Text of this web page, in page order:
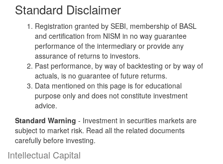
Standard Disclaimer
Registration granted by SEBI, membership of BASL
and certification from NISM in no way guarantee
performance of the intermediary or provide any
assurance of returns to investors.
Past performance, by way of backtesting or by way of
actuals, is no guarantee of future returms.
Data mentioned on this page is for educational
purpose only and does not constitute investment
advice.
Standard Warning - Investment in securities markets are
subject to market risk. Read all the related documents
carefully before investing.
Intellectual Capital